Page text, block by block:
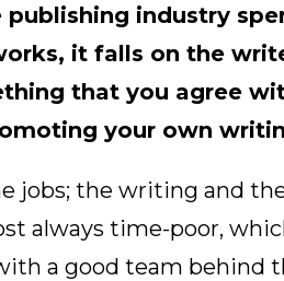
industry
it falls on the
that you agree
your own
jobs; the writing and
always time-poor,
a good team behind